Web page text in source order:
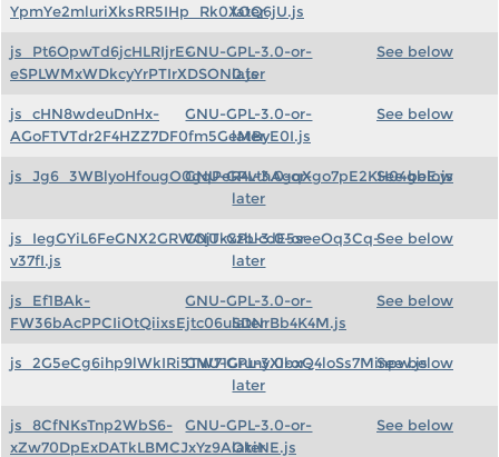
YpmYe2mluriXksRR5IHp_Rk0XOQ6jU.js
later
js_Pt6OpwTd6jcHLRIjrE-
eSPLWMxWDkcyYrPTIrXDSON0.js
GNU-GPL-3.0-or-
later
See below
js_cHN8wdeuDnHx-
AGoFTVTdr2F4HZZ7DF0fm5GeMByE0I.js
GNU-GPL-3.0-or-
later
See below
js_Jg6_3WBlyoHfougO0gqPeR4vthAgqXgo7pE2KH04gbE.js
GNU-GPL-3.0-or-
later
See below
js_IegGYiL6FeGNX2GRWOjTkxzblcdE5seeOq3Cq-
v37fI.js
GNU-GPL-3.0-or-
later
See below
js_Ef1BAk-
FW36bAcPPCIiOtQiixsEjtc06uSDNrBb4K4M.js
GNU-GPL-3.0-or-
later
See below
js_2G5eCg6ihp9lWkIRi5TW71GrunyXIbxQ4loSs7Minpw.js
GNU-GPL-3.0-or-
later
See below
js_8CfNKsTnp2WbS6-
xZw70DpExDATkLBMCJxYz9AOkiNE.js
GNU-GPL-3.0-or-
later
See below